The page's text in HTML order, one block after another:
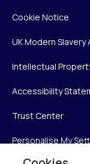
Cookie Notice
UK Modern
Intellectual
Accessibility
Trust Center
Personalise My